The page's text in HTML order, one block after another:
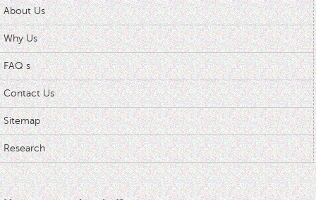
About Us
Why Us
FAQ s
Contact Us
Sitemap
Research